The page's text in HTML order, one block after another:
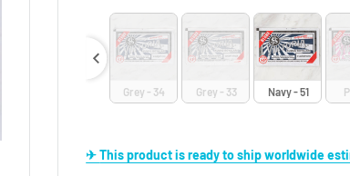
Grey - 34 Grey - 33 Navy - 51
✈ This product is ready to ship worldwide